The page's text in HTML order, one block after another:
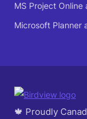
MS Project Online
Microsoft Planner
🍁 Proudly